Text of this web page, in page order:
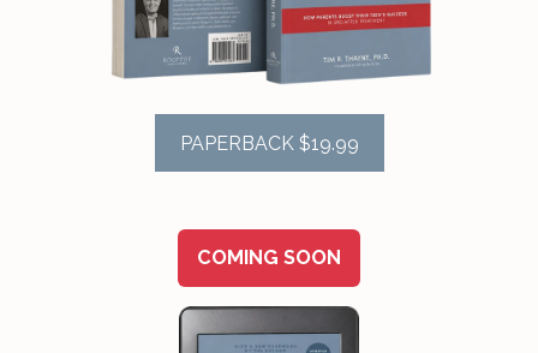
PAPERBACK $19.99
COMING SOON